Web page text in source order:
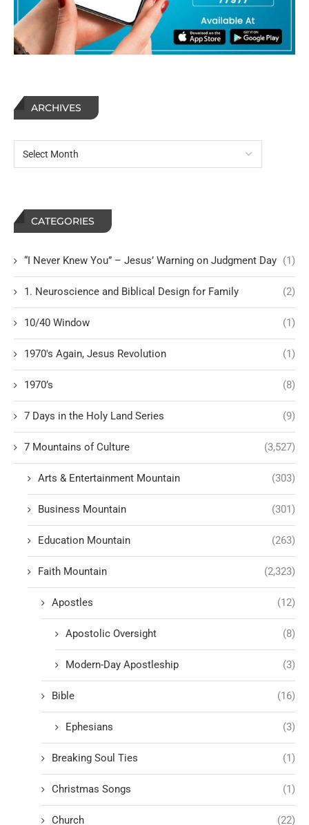
ARCHIVES
CATEGORIES
“I Never Knew You” – Jesus’ Warning on Judgment Day (1)
1. Neuroscience and Biblical Design for Family (2)
10/40 Window (1)
1970's Again, Jesus Revolution (1)
1970’s (8)
7 Days in the Holy Land Series (9)
7 Mountains of Culture (3,527)
Arts & Entertainment Mountain (303)
Business Mountain (301)
Education Mountain (263)
Faith Mountain (2,323)
Apostles (12)
Apostolic Oversight (8)
Modern-Day Apostleship (3)
Bible (16)
Ephesians (3)
Breaking Soul Ties (1)
Christmas Songs (1)
Church (22)